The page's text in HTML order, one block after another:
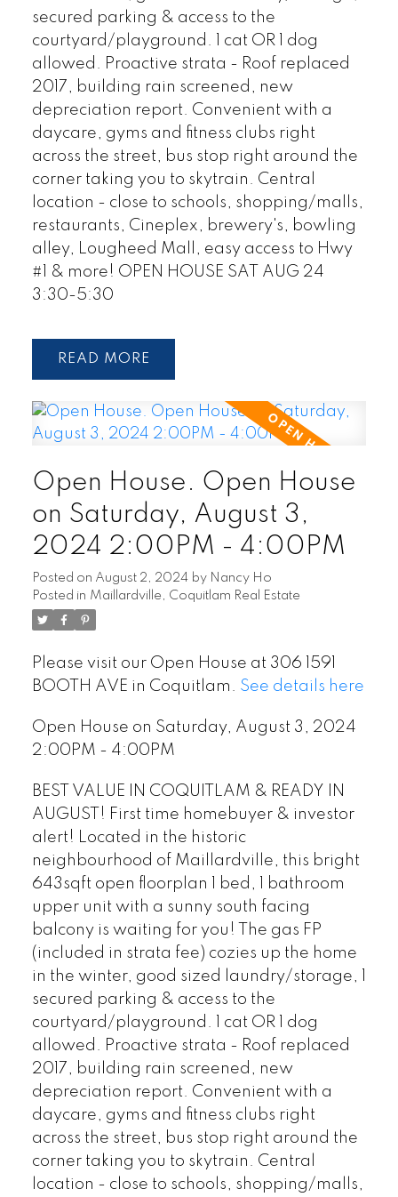
secured parking & access to the
courtyard/playground. 1 cat OR 1 dog
allowed. Proactive strata - Roof replaced
2017, building rain screened, new
depreciation report. Convenient with a
daycare, gyms and fitness clubs right
across the street, bus stop right around the
corner taking you to skytrain. Central
location - close to schools, shopping/malls,
restaurants, Cineplex, brewery's, bowling
alley, Lougheed Mall, easy access to Hwy
#1 & more! OPEN HOUSE SAT AUG 24
3:30-5:30
READ
Open House. Open House
on Saturday, August 3,
2024 2:00PM - 4:00PM
Posted on August 2, 2024 by Nancy Ho
Posted in Maillardville, Coquitlam Real Estate
Please visit our Open House at 306 1591
BOOTH AVE in Coquitlam. See details here
Open House on Saturday, August 3, 2024
2:00PM - 4:00PM
BEST VALUE IN COQUITLAM & READY IN
AUGUST! First time homebuyer & investor
alert! Located in the historic
neighbourhood of Maillardville, this bright
643sqft open floorplan 1 bed, 1 bathroom
upper unit with a sunny south facing
balcony is waiting for you! The gas FP
(included in strata fee) cozies up the home
in the winter, good sized laundry/storage, 1
secured parking & access to the
courtyard/playground. 1 cat OR 1 dog
allowed. Proactive strata - Roof replaced
2017, building rain screened, new
depreciation report. Convenient with a
daycare, gyms and fitness clubs right
across the street, bus stop right around the
corner taking you to skytrain. Central
location - close to schools, shopping/malls,